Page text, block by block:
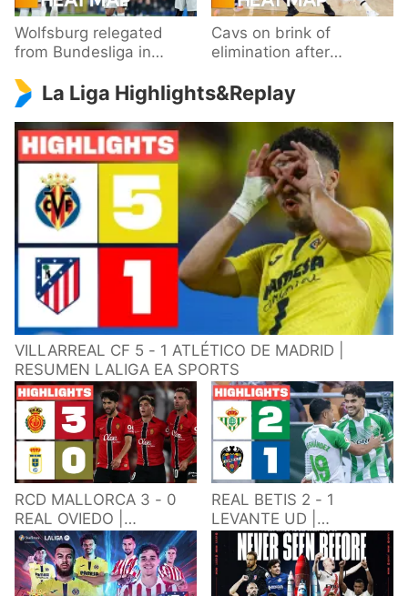
Wolfsburg relegated
from Bundesliga in
Paderborn
Cavs on brink of
elimination after
Knicks
La Liga Highlights&Replay
VILLARREAL CF 5 - 1 ATLÉTICO DE MADRID |
RESUMEN LALIGA EA SPORTS
RCD MALLORCA 3 - 0
REAL OVIEDO |
RESUMEN LALIGA EA
SPORTS
REAL BETIS 2 - 1
LEVANTE UD |
RESUMEN LALIGA EA
SPORTS